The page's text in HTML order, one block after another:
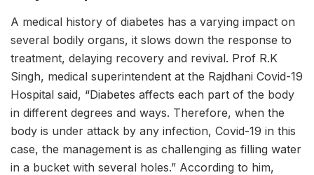
A medical history of diabetes has a varying impact on
several bodily organs, it slows down the response to
treatment, delaying recovery and revival. Prof R.K
Singh, medical superintendent at the Rajdhani Covid-19
Hospital said, “Diabetes affects each part of the body
in different degrees and ways. Therefore, when the
body is under attack by any infection, Covid-19 in this
case, the management is as challenging as filling water
in a bucket with several holes.” According to him,